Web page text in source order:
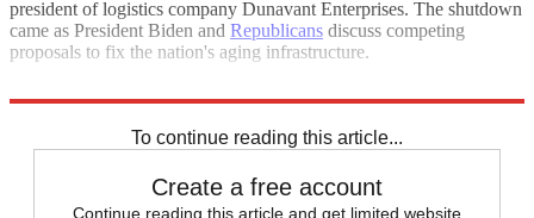
president of logistics company Dunavant Enterprises. The shutdown
came as President Biden and Republicans discuss competing
proposals to fix the nation's aging infrastructure.
To continue reading this article...
Create a free account
Continue reading this article and get limited website